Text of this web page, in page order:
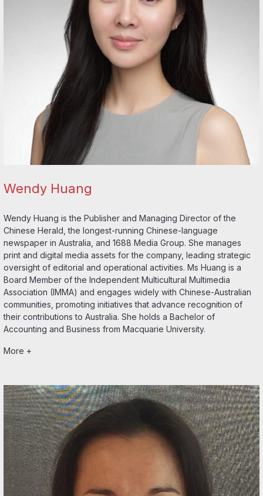
Wendy Huang
Wendy Huang is the Publisher and Managing Director of the
Chinese Herald, the longest-running Chinese-language
newspaper in Australia, and 1688 Media Group. She manages
print and digital media assets for the company, leading strategic
oversight of editorial and operational activities. Ms Huang is a
Board Member of the Independent Multicultural Multimedia
Association (IMMA) and engages widely with Chinese-Australian
communities, promoting initiatives that advance recognition of
their contributions to Australia. She holds a Bachelor of
Accounting and Business from Macquarie University.
More +